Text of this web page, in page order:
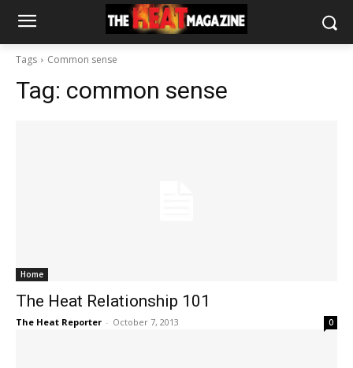
Tags Common sense
Tag: common sense
Home
The Heat Relationship 101
The Heat Reporter - October 7, 2013 0